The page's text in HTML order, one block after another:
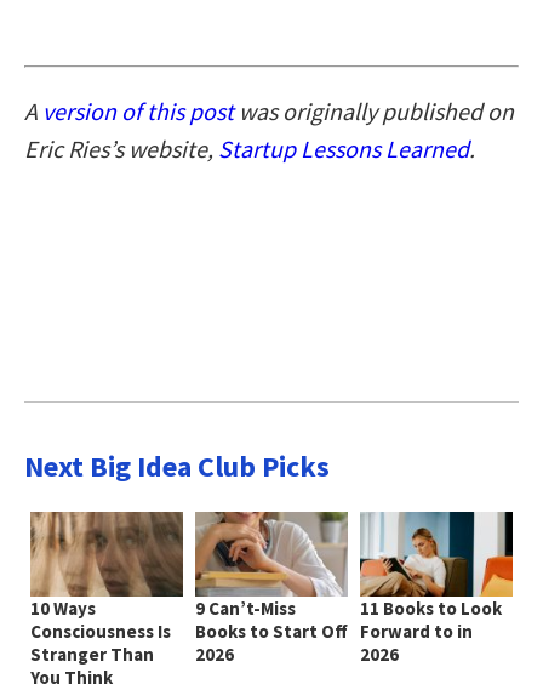
A version of this postwas originally published on
Eric Ries’s website, Startup Lessons Learned.
Next Big Idea Club Picks
10 Ways
Consciousness Is
Stranger Than
You Think
9 Can’t-Miss
Books to Start Off
2026
11 Books to Look
Forward to in
2026